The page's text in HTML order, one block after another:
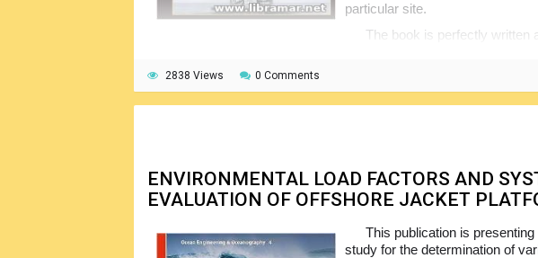
particular site.
The book is perfectly written
even for the not experienced persons. It is really easy to follow
contains many useful examples illustrating the theoretical part
of the basic principles.
2838 Views 0 Comments
ENVIRONMENTAL LOAD FACTORS AND
EVALUATION OF OFFSHORE JACKET
This publication is
study for the determination of